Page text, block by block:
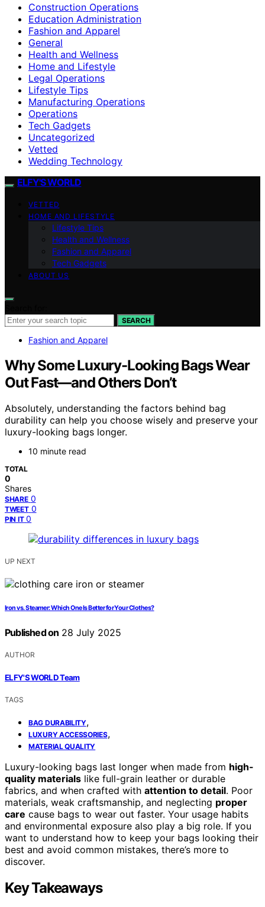
Construction Operations
Education Administration
Fashion and Apparel
General
Health and Wellness
Home and Lifestyle
Legal Operations
Lifestyle Tips
Manufacturing Operations
Operations
Tech Gadgets
Uncategorized
Vetted
Wedding Technology
ELFY'S WORLD
VETTED
HOME AND LIFESTYLE
Lifestyle Tips
Health and Wellness
Fashion and Apparel
Tech Gadgets
ABOUT US
SEARCH
Fashion and Apparel
Why Some Luxury-Looking Bags Wear
Out Fast—and Others Don’t
Absolutely, understanding the factors behind bag
durability can help you choose wisely and preserve your
luxury-looking bags longer.
10 minute read
TOTAL
0
Shares
SHARE 0
TWEET 0
PIN IT 0
UP NEXT
Iron vs. Steamer: Which One Is Better for Your Clothes?
Published on 28 July 2025
AUTHOR
ELFY'S WORLD Team
TAGS
BAG DURABILITY,
LUXURY ACCESSORIES,
MATERIAL QUALITY
Luxury-looking bags last longer when made from high-
quality materials like full-grain leather or durable
fabrics, and when crafted with attention to detail. Poor
materials, weak craftsmanship, and neglecting proper
care cause bags to wear out faster. Your usage habits
and environmental exposure also play a big role. If you
want to understand how to keep your bags looking their
best and avoid common mistakes, there’s more to
discover.
Key Takeaways